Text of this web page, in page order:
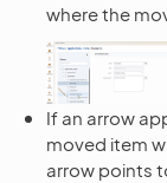
where the
If an arrow
moved item
arrow points